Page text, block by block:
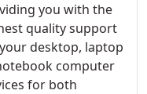
you with the
quality support
desktop, laptop
computer
for both